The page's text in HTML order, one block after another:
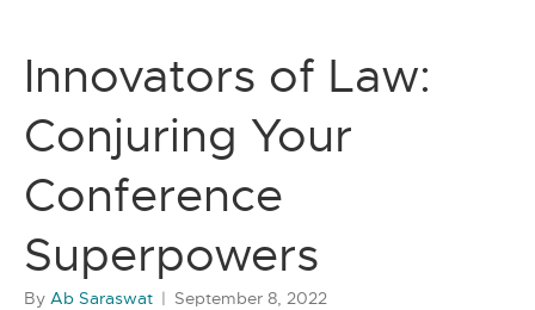
Innovators of Law:
Conjuring Your
Conference
Superpowers
By Ab Saraswat | September 8, 2022